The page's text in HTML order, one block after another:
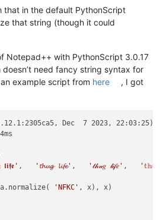
that in the default PythonScript
that string (though it could
Notepad++ with PythonScript 3.0.17
doesn’t need fancy string syntax for
example script from here
, I got
Dec  7 2023, 22:03:25)
𝖑𝖎𝖋𝖊' , '𝓽𝓱𝓾𝓰 𝓵𝓲𝓯𝓮' , '𝓉𝒽𝓊𝑔 𝓁𝒾𝒻𝑒' ,
'NFKC' , x), x)